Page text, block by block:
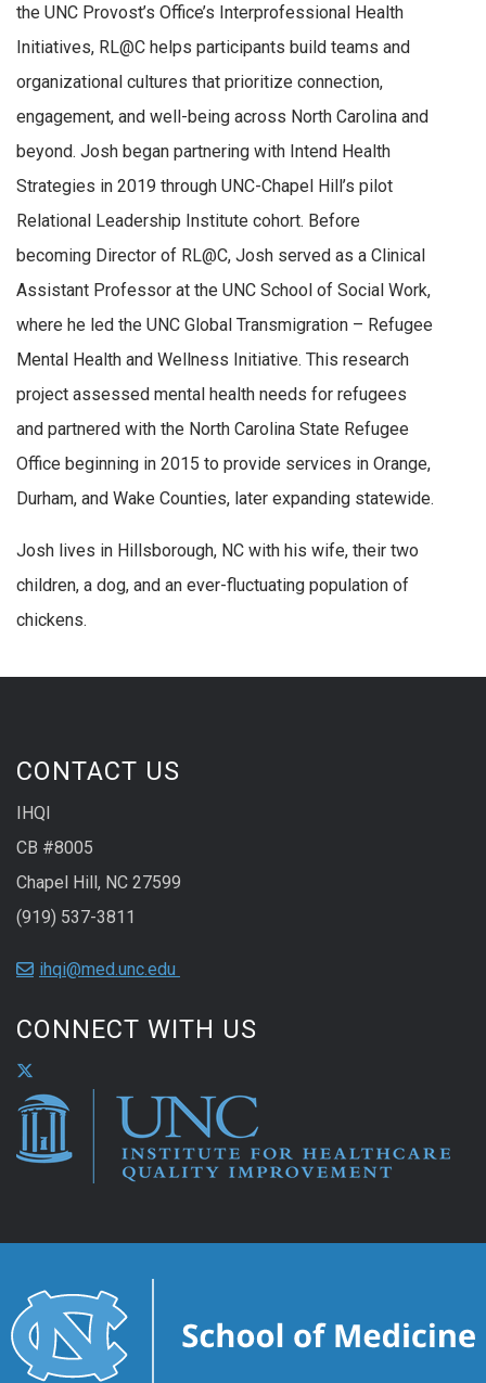
the UNC Provost’s Office’s Interprofessional Health
Initiatives, RL@C helps participants build teams and
organizational cultures that prioritize connection,
engagement, and well-being across North Carolina and
beyond. Josh began partnering with Intend Health
Strategies in 2019 through UNC-Chapel Hill’s pilot
Relational Leadership Institute cohort. Before
becoming Director of RL@C, Josh served as a Clinical
Assistant Professor at the UNC School of Social Work,
where he led the UNC Global Transmigration – Refugee
Mental Health and Wellness Initiative. This research
project assessed mental health needs for refugees
and partnered with the North Carolina State Refugee
Office beginning in 2015 to provide services in Orange,
Durham, and Wake Counties, later expanding statewide.
Josh lives in Hillsborough, NC with his wife, their two
children, a dog, and an ever-fluctuating population of
chickens.
CONTACT US
IHQI
CB #8005
Chapel Hill, NC 27599
(919) 537-3811
ihqi@med.unc.edu
CONNECT WITH US